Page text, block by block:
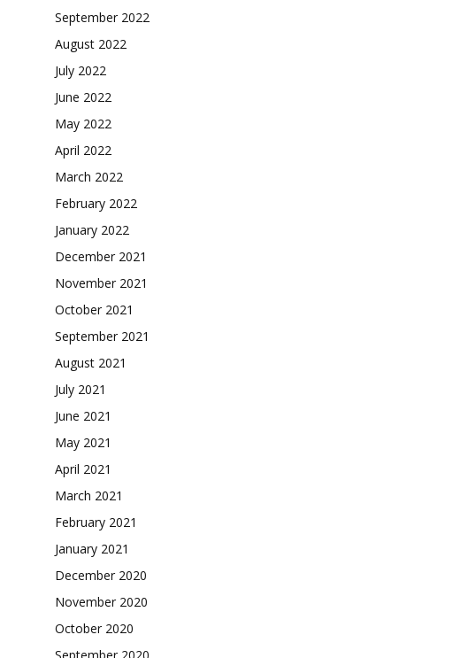
September 2022
August 2022
July 2022
June 2022
May 2022
April 2022
March 2022
February 2022
January 2022
December 2021
November 2021
October 2021
September 2021
August 2021
July 2021
June 2021
May 2021
April 2021
March 2021
February 2021
January 2021
December 2020
November 2020
October 2020
September 2020